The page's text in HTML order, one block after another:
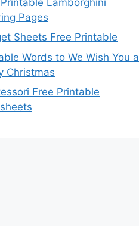
Pages
Sheets Free Printable
Words to We Wish You a
Christmas
Free Printable